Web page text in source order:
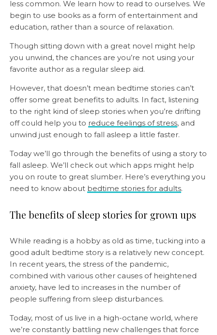
less common. We learn how to read to ourselves. We
begin to use books as a form of entertainment and
education, rather than a source of relaxation.
Though sitting down with a great novel might help
you unwind, the chances are you’re not using your
favorite author as a regular sleep aid.
However, that doesn’t mean bedtime stories can’t
offer some great benefits to adults. In fact, listening
to the right kind of sleep stories when you’re drifting
off could help you to reduce feelings of stress, and
unwind just enough to fall asleep a little faster.
Today we’ll go through the benefits of using a story to
fall asleep. We’ll check out which apps might help
you on route to great slumber. Here’s everything you
need to know about bedtime stories for adults.
The benefits of sleep stories for grown ups
While reading is a hobby as old as time, tucking into a
good adult bedtime story is a relatively new concept.
In recent years, the stress of the pandemic,
combined with various other causes of heightened
anxiety, have led to increases in the number of
people suffering from sleep disturbances.
Today, most of us live in a high-octane world, where
we’re constantly battling new challenges that force